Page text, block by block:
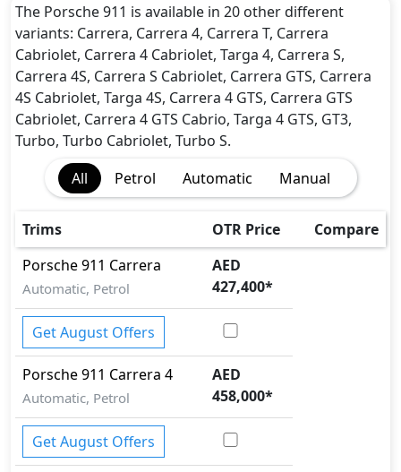
The Porsche 911 is available in 20 other different
variants: Carrera, Carrera 4, Carrera T, Carrera
Cabriolet, Carrera 4 Cabriolet, Targa 4, Carrera S,
Carrera 4S, Carrera S Cabriolet, Carrera GTS, Carrera
4S Cabriolet, Targa 4S, Carrera 4 GTS, Carrera GTS
Cabriolet, Carrera 4 GTS Cabrio, Targa 4 GTS, GT3,
Turbo, Turbo Cabriolet, Turbo S.
All
Petrol Automatic Manual
Trims OTR Price
Compare
Porsche911 Carrera
Automatic, Petrol
AED
427,400*
Get August Offers
Porsche911 Carrera 4
Automatic, Petrol
AED
458,000*
Get August Offers